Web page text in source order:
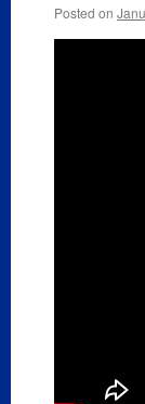
Posted on